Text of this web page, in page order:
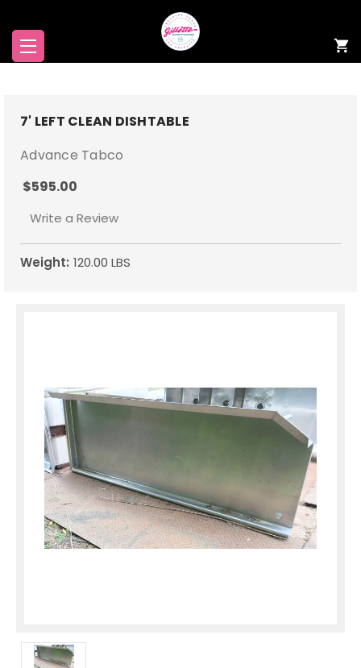
7' LEFT CLEAN DISHTABLE
Advance Tabco
$595.00
Write a Review
Weight: 120.00 LBS